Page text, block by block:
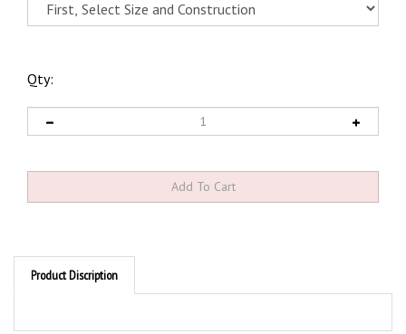
Qty:
Product Discription
Product Discription